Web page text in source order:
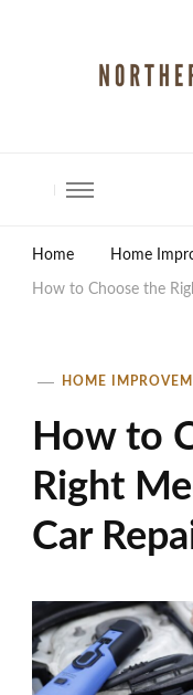
Home Home
How to Choose the
HOME
How to
Right
Car